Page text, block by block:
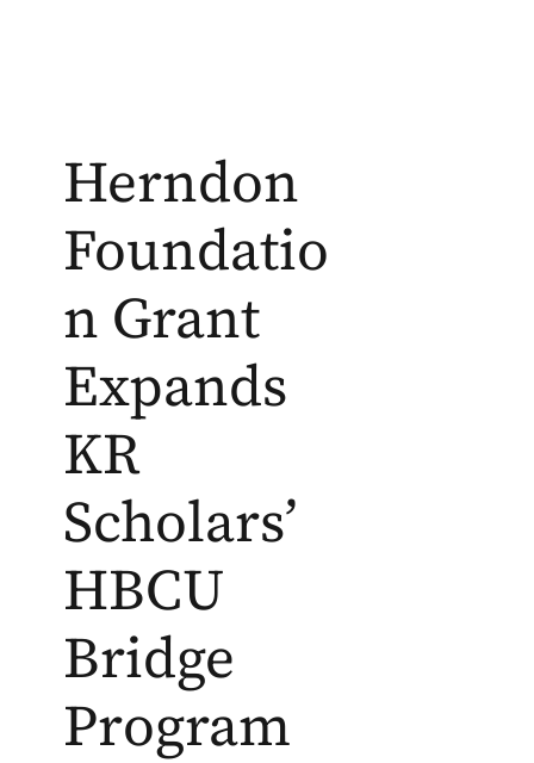
Herndon
Foundatio
n Grant
Expands
KR
Scholars’
HBCU
Bridge
Program